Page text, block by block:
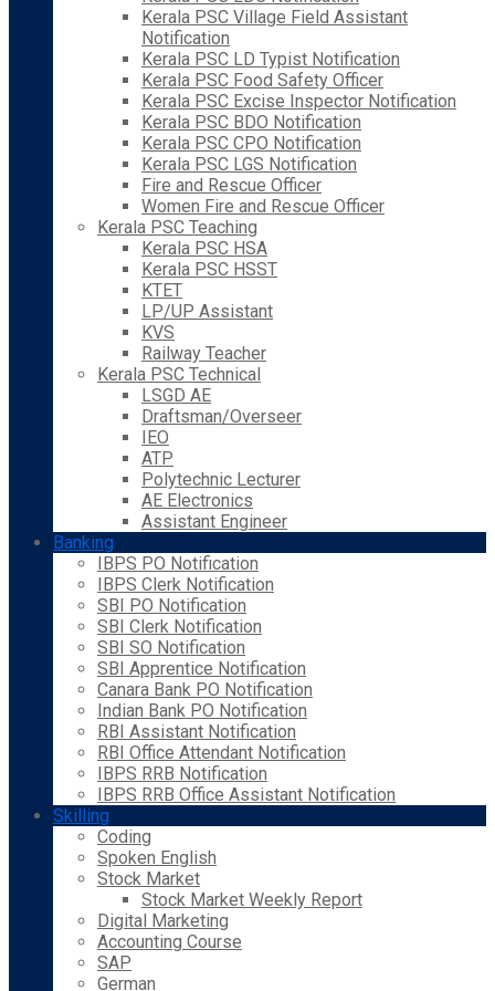
Kerala PSC Village Field Assistant
Notification
Kerala PSC LD Typist Notification
Kerala PSC Food Safety Officer
Kerala PSC Excise Inspector Notification
Kerala PSC BDO Notification
Kerala PSC CPO Notification
Kerala PSC LGS Notification
Fire and Rescue Officer
Women Fire and Rescue Officer
Kerala PSC Teaching
Kerala PSC HSA
Kerala PSC HSST
KTET
LP/UP Assistant
KVS
Railway Teacher
Kerala PSC Technical
LSGD AE
Draftsman/Overseer
IEO
ATP
Polytechnic Lecturer
AE Electronics
Assistant Engineer
Banking
IBPS PO Notification
IBPS Clerk Notification
SBI PO Notification
SBI Clerk Notification
SBI SO Notification
SBI Apprentice Notification
Canara Bank PO Notification
Indian Bank PO Notification
RBI Assistant Notification
RBI Office Attendant Notification
IBPS RRB Notification
IBPS RRB Office Assistant Notification
Skilling
Coding
Spoken English
Stock Market
Stock Market Weekly Report
Digital Marketing
Accounting Course
SAP
German